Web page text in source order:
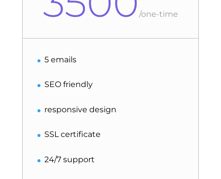
/one-time
5 emails
SEO friendly
responsive design
SSL certificate
24/7 support